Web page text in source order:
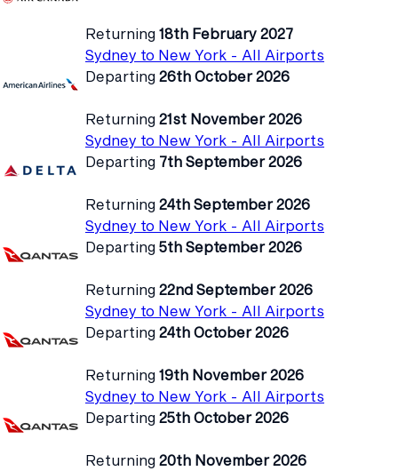
Returning 18th February 2027
Sydney to New York - All Airports
Departing 26th October 2026
Returning 21st November 2026
Sydney to New York - All Airports
Departing 7th September 2026
Returning 24th September 2026
Sydney to New York - All Airports
Departing 5th September 2026
Returning 22nd September 2026
Sydney to New York - All Airports
Departing 24th October 2026
Returning 19th November 2026
Sydney to New York - All Airports
Departing 25th October 2026
Returning 20th November 2026